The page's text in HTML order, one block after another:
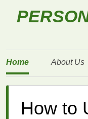
Home About Us
How to